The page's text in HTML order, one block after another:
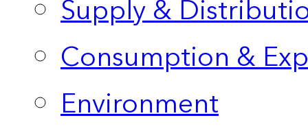
Supply &
Consumption &
Environment